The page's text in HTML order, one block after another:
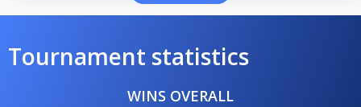
Tournament statistics
WINS OVERALL